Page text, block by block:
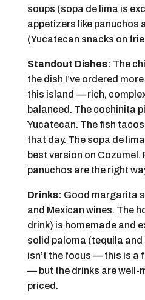
soups (sopa de lima is
appetizers like panuchos
(Yucatecan snacks on
Standout Dishes: The
the dish I’ve ordered
this island — rich,
balanced. The cochinita
Yucatecan. The fish
that day. The sopa de
best version on Cozumel.
panuchos are the right
Drinks: Good margarita
and Mexican wines. The
drink) is homemade and
solid paloma (tequila
isn’t the focus — this is
— but the drinks are well-
priced.